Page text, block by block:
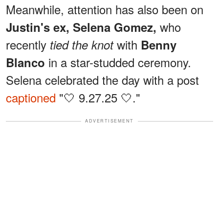
Meanwhile, attention has also been on
Justin's ex, Selena Gomez, who
recently tied the knotwith Benny
Blanco in a star-studded ceremony.
Selena celebrated the day with a post
captioned "🤍 9.27.25 🤍."
ADVERTISEMENT